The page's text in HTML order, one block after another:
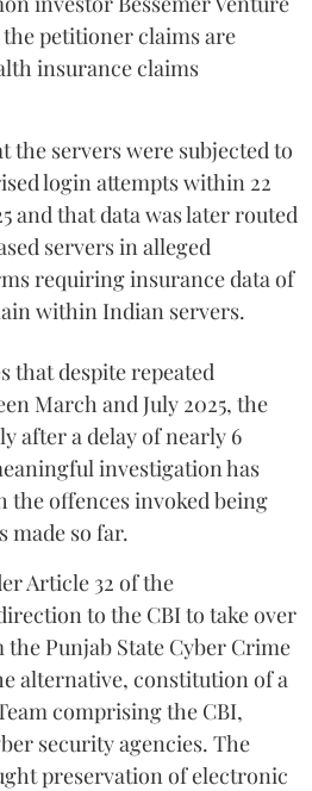
petitioner claims are
insurance claims
the servers were subjected to
login attempts within 22
and that data was later routed
servers in alleged
requiring insurance data of
within Indian servers.
that despite repeated
March and July 2025, the
after a delay of nearly 6
investigation has
the offences invoked being
made so far.
Article 32 of the
to the CBI to take over
Punjab State Cyber Crime
alternative, constitution of a
comprising the CBI,
security agencies. The
preservation of electronic